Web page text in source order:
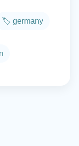
🏷️ germany